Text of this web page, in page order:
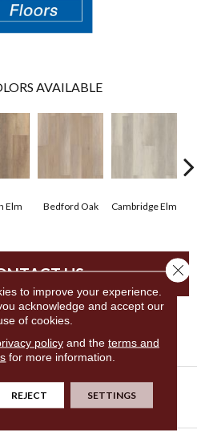
AVAILABLE
Elm Bedford Oak Cambridge Elm
US
ATTRIBUTES
Resilient Residential
COREtec Pro Enhanced
Vv488
to improve your experience.
acknowledge and accept our
of cookies.
policyand the terms and
for more information.
REJECT SETTINGS
Close